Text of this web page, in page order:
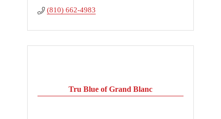
(810) 662-4983
Tru Blue of Grand Blanc